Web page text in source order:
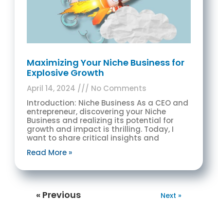
Maximizing Your Niche Business for
Explosive Growth
April 14, 2024
No Comments
Introduction: Niche Business As a CEO and
entrepreneur, discovering your Niche
Business and realizing its potential for
growth and impact is thrilling. Today, I
want to share critical insights and
Read More »
« Previous Next »